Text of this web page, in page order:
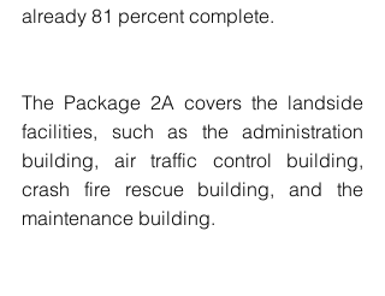
already 81 percent complete.
The Package 2A covers the landside
facilities, such as the administration
building, air traffic control building,
crash fire rescue building, and the
maintenance building.